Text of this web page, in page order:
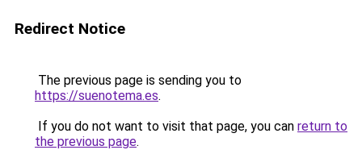
Redirect Notice
The previous page is sending you to
https://suenotema.es.
If you do not want to visit that page, you can return to
the previous page.